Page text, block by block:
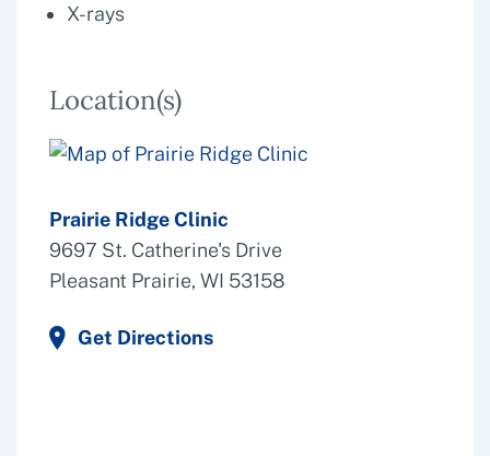
X-rays
Location(s)
Prairie Ridge Clinic
9697 St. Catherine's Drive
Pleasant Prairie, WI 53158
Get Directions